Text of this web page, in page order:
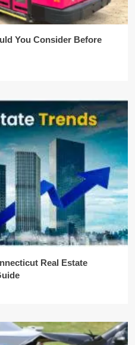
You Consider Before
Real Estate